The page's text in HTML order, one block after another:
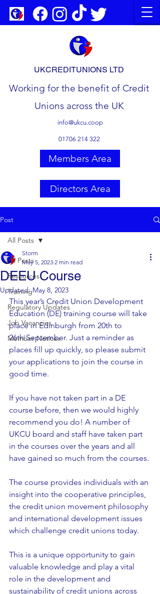
UKCREDITUNIONS LTD
Working for the benefit of Credit
Unions across the UK
info@ukcu.coop
01706 214 322
Directors Area
Members Area
Post
All Posts
Resources
Training
Regulatory Updates
Job Vacancies
Member Notices
All Posts
DEEU Course
Storm
May 5, 2023 2 min read
Updated:May 8, 2023
This year’s Credit Union Development
Education (DE) training course will take
place in Edinburgh from 20th to
26th September. Just a reminder as
places fill up quickly, so please submit
your applications to join the course in
good time.
If you have not taken part in a DE
course before, then we would highly
recommend you do! A number of
UKCU board and staff have taken part
in the courses over the years and all
have gained so much from the courses.
The course provides individuals with an
insight into the cooperative principles,
the credit union movement philosophy
and international development issues
which challenge credit unions today.
This is a unique opportunity to gain
valuable knowledge and play a vital
role in the development and
sustainability of credit unions across